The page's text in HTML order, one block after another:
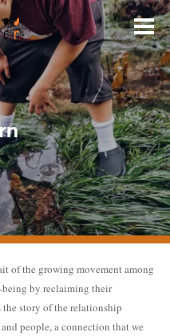
of the growing movement among
by reclaiming their
story of the relationship
people, a connection that we